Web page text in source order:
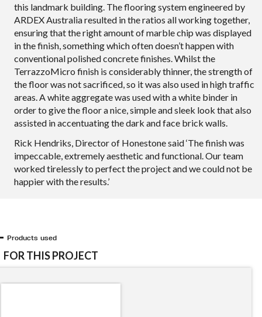
this landmark building. The flooring system engineered by
ARDEX Australia resulted in the ratios all working together,
ensuring that the right amount of marble chip was displayed
in the finish, something which often doesn’t happen with
conventional polished concrete finishes. Whilst the
TerrazzoMicro finish is considerably thinner, the strength of
the floor was not sacrificed, so it was also used in high traffic
areas. A white aggregate was used with a white binder in
order to give the floor a nice, simple and sleek look that also
assisted in accentuating the dark and face brick walls.
Rick Hendriks, Director of Honestone said ‘The finish was
impeccable, extremely aesthetic and functional. Our team
worked tirelessly to perfect the project and we could not be
happier with the results.’
Products used
FOR THIS PROJECT